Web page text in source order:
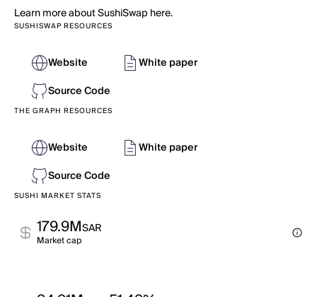
Learn more about SushiSwap here.
SUSHISWAP RESOURCES
Website
White paper
Source Code
THE GRAPH RESOURCES
Website
White paper
Source Code
SUSHI MARKET STATS
179.9MSAR
Market cap